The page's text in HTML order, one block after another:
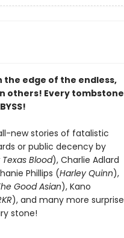
edge of the endless,
others! Every tombstone
new stories of fatalistic
or public decency by
Texas Blood), Charlie Adlard
Phillips (Harley Quinn),
Good Asian), Kano
), and many more surprise
stone!